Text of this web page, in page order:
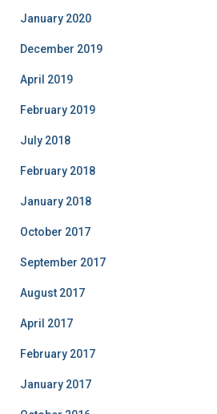
January 2020
December 2019
April 2019
February 2019
July 2018
February 2018
January 2018
October 2017
September 2017
August 2017
April 2017
February 2017
January 2017